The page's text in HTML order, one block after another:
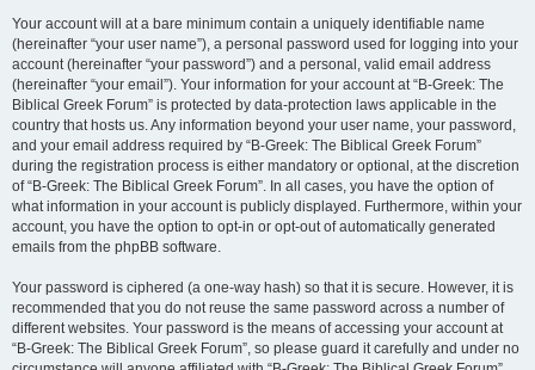
Your account will at a bare minimum contain a uniquely identifiable name
(hereinafter “your user name”), a personal password used for logging into your
account (hereinafter “your password”) and a personal, valid email address
(hereinafter “your email”). Your information for your account at “B-Greek: The
Biblical Greek Forum” is protected by data-protection laws applicable in the
country that hosts us. Any information beyond your user name, your password,
and your email address required by “B-Greek: The Biblical Greek Forum”
during the registration process is either mandatory or optional, at the discretion
of “B-Greek: The Biblical Greek Forum”. In all cases, you have the option of
what information in your account is publicly displayed. Furthermore, within your
account, you have the option to opt-in or opt-out of automatically generated
emails from the phpBB software.
Your password is ciphered (a one-way hash) so that it is secure. However, it is
recommended that you do not reuse the same password across a number of
different websites. Your password is the means of accessing your account at
“B-Greek: The Biblical Greek Forum”, so please guard it carefully and under no